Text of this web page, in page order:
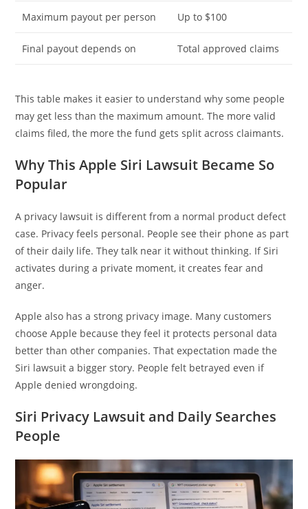
Maximum payout per person Up to $100
Final payout depends on Total approved claims
This table makes it easier to understand why some people
may get less than the maximum amount. The more valid
claims filed, the more the fund gets split across claimants.
Why This Apple Siri Lawsuit Became So
Popular
A privacy lawsuit is different from a normal product defect
case. Privacy feels personal. People see their phone as part
of their daily life. They talk near it without thinking. If Siri
activates during a private moment, it creates fear and
anger.
Apple also has a strong privacy image. Many customers
choose Apple because they feel it protects personal data
better than other companies. That expectation made the
Siri lawsuit a bigger story. People felt betrayed even if
Apple denied wrongdoing.
Siri Privacy Lawsuit and Daily Searches
People